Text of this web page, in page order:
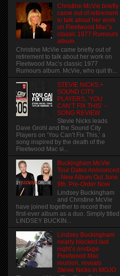
Christine McVie briefly
came out of retirement
to talk about her work
on Fleetwood Mac’s
classic 1977 Rumours
album.
Christine McVie came briefly out of
retirement to talk about her work on
Fleetwood Mac’s classic 1977
Rumours album. McVie, who quit th...
STEVIE NICKS +
SOUND CITY
PLAYERS, ‘YOU
CAN’T FIX THIS’ –
SONG REVIEW
Stevie Nicks leads
Dave Grohl and the Sound City
Players on ‘You Can’t Fix This,’ a
song inspired by the death of the
Fleetwood Mac si...
Buckingham McVie
Tour Dates Announced
- New Album Out June
9th. Pre-Order Now
Lindsey Buckingham
and Christine McVie
have joined together to record their
first-ever album as a duo. Simply titled
LINDSEY BUCKIN...
Lindsey Buckingham
nearly blocked last
night’s onstage
Fleetwood Mac
reunion, reveals
Stevie Nicks in MOJO